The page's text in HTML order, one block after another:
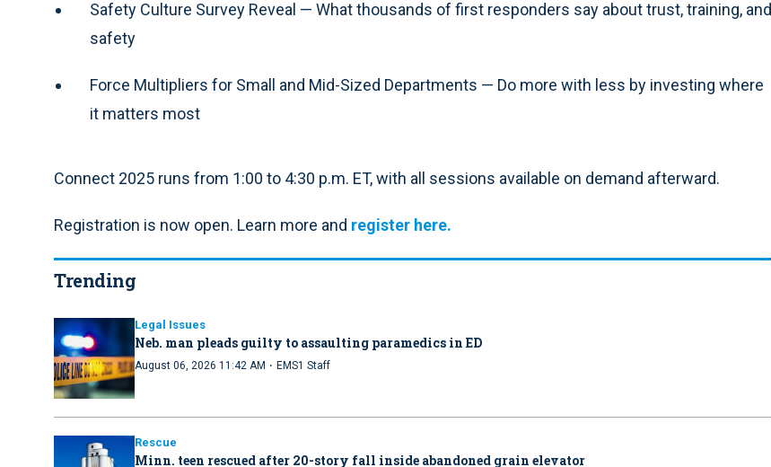
Safety Culture Survey Reveal — What thousands of first responders say about trust, training, and
safety
Force Multipliers for Small and Mid-Sized Departments — Do more with less by investing where
it matters most
Connect 2025 runs from 1:00 to 4:30 p.m. ET, with all sessions available on demand afterward.
Registration is now open. Learn more and register here.
Trending
Legal Issues
Neb. man pleads guilty to assaulting paramedics in ED
August 06, 2026 11:42 AM · EMS1 Staff
Rescue
Minn. teen rescued after 20-story fall inside abandoned grain elevator